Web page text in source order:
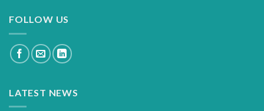
FOLLOW US
LATEST NEWS